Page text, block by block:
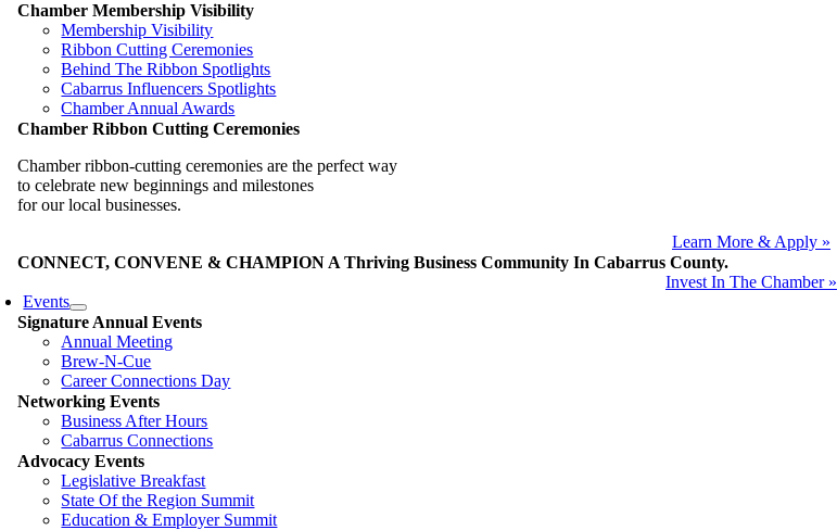
Chamber Membership Visibility
Membership Visibility
Ribbon Cutting Ceremonies
Behind The Ribbon Spotlights
Cabarrus Influencers Spotlights
Chamber Annual Awards
Chamber Ribbon Cutting Ceremonies
Chamber ribbon-cutting ceremonies are the perfect way
to celebrate new beginnings and milestones
for our local businesses.
Learn More & Apply »
CONNECT, CONVENE & CHAMPION A Thriving Business Community In Cabarrus County.
Invest In The Chamber »
Events
Signature Annual Events
Annual Meeting
Brew-N-Cue
Career Connections Day
Networking Events
Business After Hours
Cabarrus Connections
Advocacy Events
Legislative Breakfast
State Of the Region Summit
Education & Employer Summit